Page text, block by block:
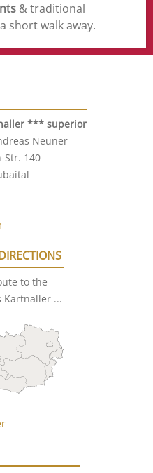
& traditional
short walk away.
*** superior
Neuner
Str. 140
to the
...